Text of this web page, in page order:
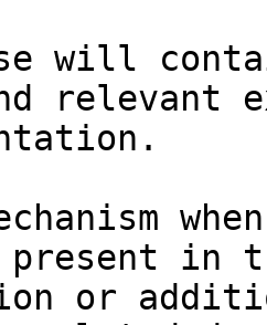
will
relevant
in
or